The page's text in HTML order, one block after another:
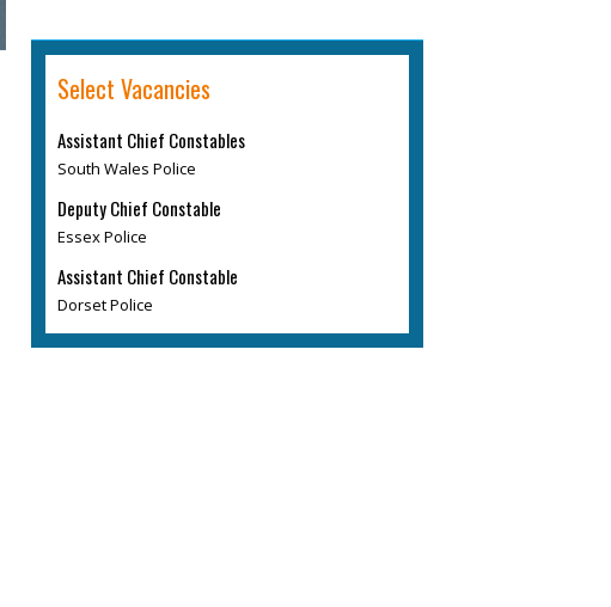
Select Vacancies
Assistant Chief Constables
South Wales Police
Deputy Chief Constable
Essex Police
Assistant Chief Constable
Dorset Police